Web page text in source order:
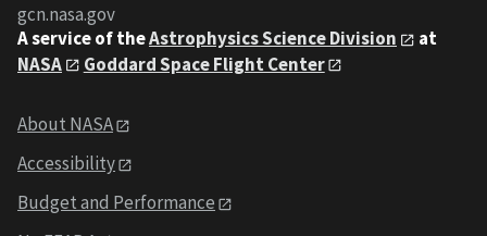
gcn.nasa.gov
A service of theAstrophysics Science Division
at
NASA
Goddard Space Flight Center
About NASA
Accessibility
Budget and Performance